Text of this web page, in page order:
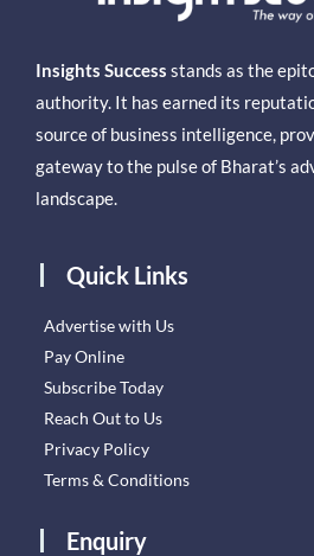
Insights Success stands as the
authority. It has earned its
source of business intelligence,
gateway to the pulse of Bharat’s
landscape.
Quick Links
Advertise with Us
Pay Online
Subscribe Today
Reach Out to Us
Privacy Policy
Terms & Conditions
Enquiry